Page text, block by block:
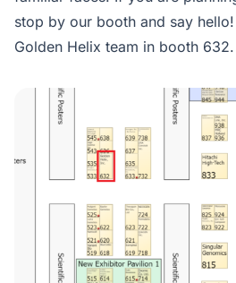
stop by our booth and say
Golden Helix team in booth 632.